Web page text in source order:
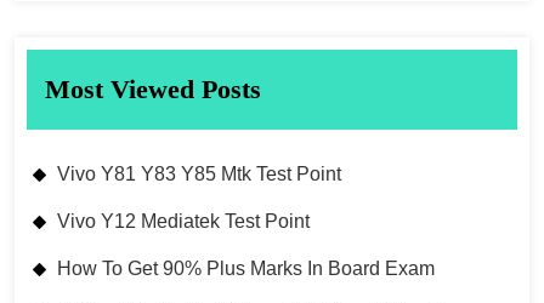
Most Viewed Posts
Vivo Y81 Y83 Y85 Mtk Test Point
Vivo Y12 Mediatek Test Point
How To Get 90% Plus Marks In Board Exam